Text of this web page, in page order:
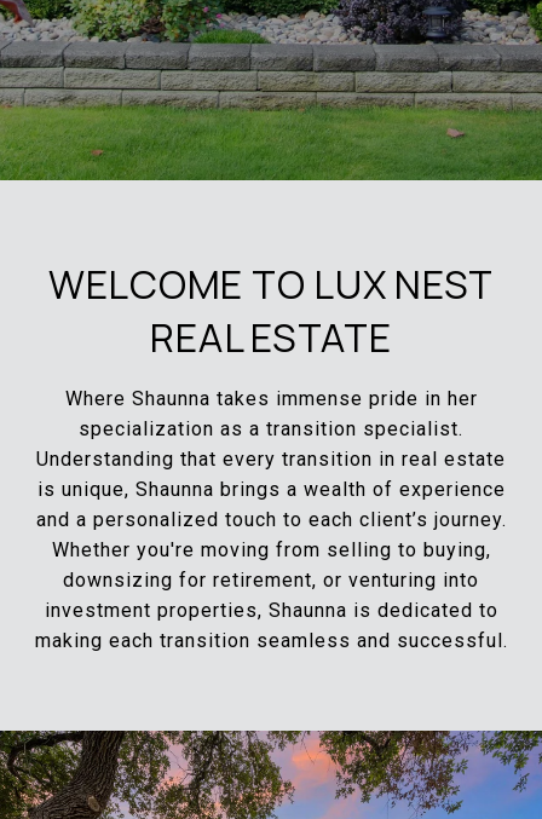
WELCOME TO LUX NEST
REAL ESTATE
Where Shaunna takes immense pride in her
specialization as a transition specialist.
Understanding that every transition in real estate
is unique, Shaunna brings a wealth of experience
and a personalized touch to each client’s journey.
Whether you're moving from selling to buying,
downsizing for retirement, or venturing into
investment properties, Shaunna is dedicated to
making each transition seamless and successful.